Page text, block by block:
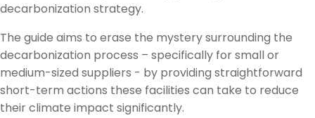
decarbonization strategy.
The guide aims to erase the mystery surrounding the
decarbonization process – specifically for small or
medium-sized suppliers - by providing straightforward
short-term actions these facilities can take to reduce
their climate impact significantly.